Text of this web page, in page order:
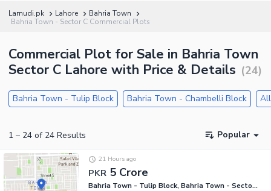
Lamudi.pk Lahore
Bahria Town
Bahria Town - Sector C Commercial Plots
Commercial Plot for Sale in Bahria Town
Sector C Lahore with Price & Details (24)
Bahria Town - Tulip Block Bahria Town - Chambelli Block
1 – 24 of 24 Results Popular
PKR 5 Crore
21 Hours ago
Bahria Town - Tulip Block, Bahria Town - Sector C